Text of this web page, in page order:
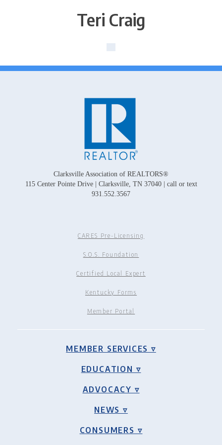
Teri Craig
Clarksville Association of REALTORS®
115 Center Pointe Drive | Clarksville, TN 37040 | call or text
931.552.3567
CARES Pre-Licensing
S.O.S. Foundation
Certified Local Expert
Kentucky Forms
Member Portal
MEMBER SERVICES ▿
EDUCATION ▿
ADVOCACY ▿
NEWS ▿
CONSUMERS ▿